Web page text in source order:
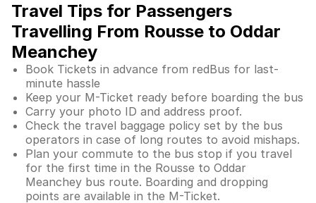
Travel Tips for Passengers
Travelling From Rousse to Oddar
Meanchey
Book Tickets in advance from redBus for last-
minute hassle
Keep your M-Ticket ready before boarding the bus
Carry your photo ID and address proof.
Check the travel baggage policy set by the bus
operators in case of long routes to avoid mishaps.
Plan your commute to the bus stop if you travel
for the first time in the Rousse to Oddar
Meanchey bus route. Boarding and dropping
points are available in the M-Ticket.